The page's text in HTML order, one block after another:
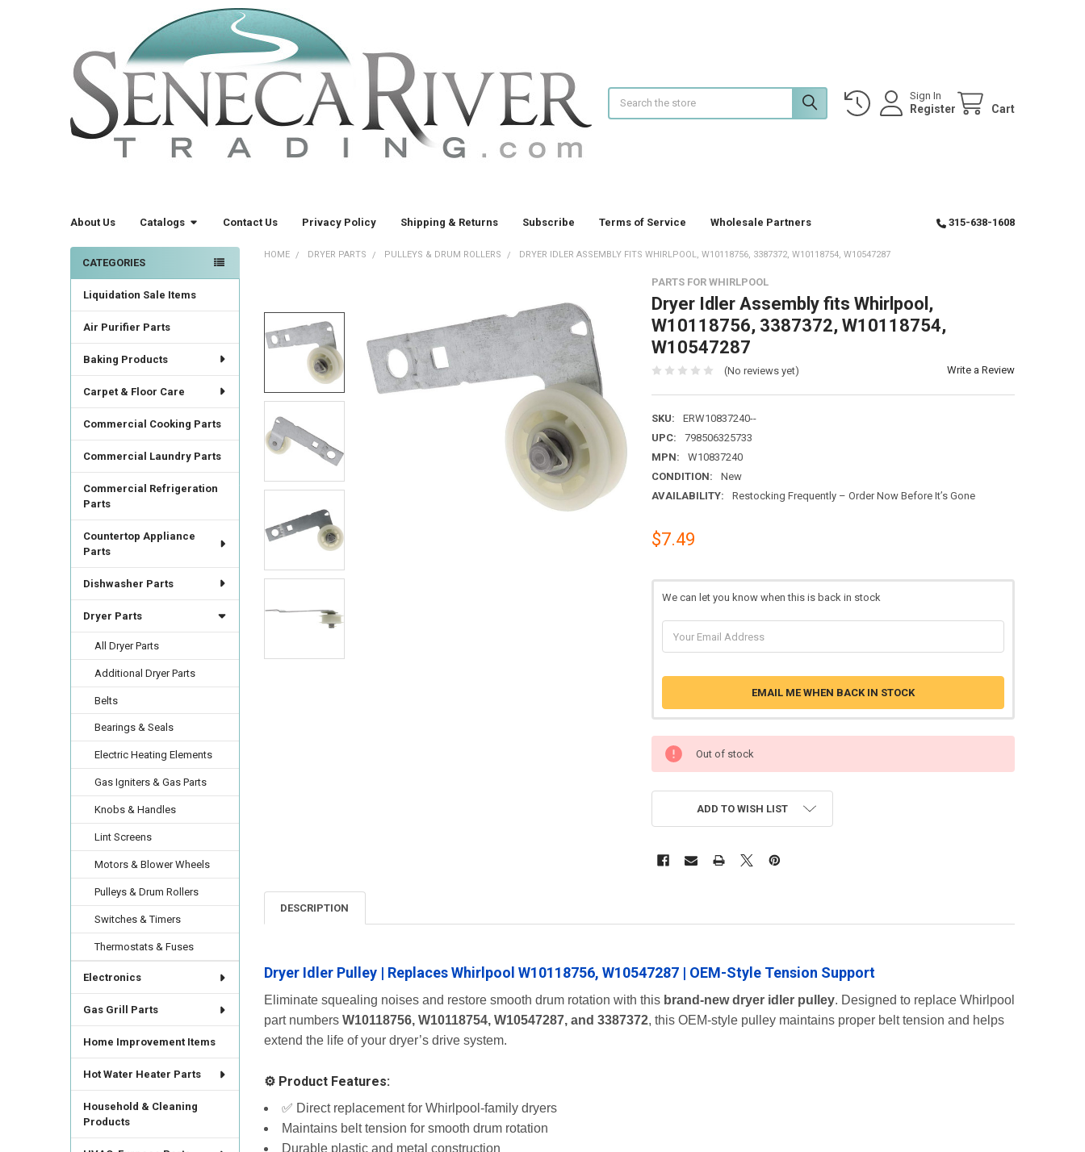
Sign In
Register Cart
About Us Catalogs Contact Us Privacy Policy Shipping & Returns Subscribe Terms of Service Wholesale Partners 315-638-1608
Sidebar
CATEGORIES
Liquidation Sale Items
Air Purifier Parts
Baking Products
Carpet & Floor Care
Commercial Cooking Parts
Commercial Laundry Parts
Commercial Refrigeration
Parts
Countertop Appliance
Parts
Dishwasher Parts
Dryer Parts
All Dryer Parts
Additional Dryer Parts
Belts
Bearings & Seals
Electric Heating Elements
Gas Igniters & Gas Parts
Knobs & Handles
Lint Screens
Motors & Blower Wheels
Pulleys & Drum Rollers
Switches & Timers
Thermostats & Fuses
Electronics
Gas Grill Parts
Home Improvement Items
Hot Water Heater Parts
Household & Cleaning
Products
HOME DRYER PARTS PULLEYS & DRUM ROLLERS DRYER IDLER ASSEMBLY FITS WHIRLPOOL, W10118756, 3387372, W10118754, W10547287
PARTS FOR WHIRLPOOL
Dryer Idler Assembly fits Whirlpool,
W10118756, 3387372, W10118754,
W10547287
(No reviews yet) Write a Review
SKU:
ERW10837240--
UPC:
798506325733
MPN:
W10837240
CONDITION:
New
AVAILABILITY:
Restocking Frequently – Order Now Before It’s Gone
$7.49
We can let you know when this is back in stock
EMAIL ME WHEN BACK IN STOCK
Out of stock
ADD TO WISH LIST
BOUGHT
TOGETHER:
ADD
TO CART
DESCRIPTION
Dryer Idler Pulley | Replaces Whirlpool W10118756, W10547287 | OEM-Style Tension Support
Eliminate squealing noises and restore smooth drum rotation with this brand-new dryer idler pulley. Designed to replace Whirlpool
part numbers W10118756, W10118754, W10547287, and 3387372, this OEM-style pulley maintains proper belt tension and helps
extend the life of your dryer’s drive system.
⚙️ Product Features:
✅ Direct replacement for Whirlpool-family dryers
Maintains belt tension for smooth drum rotation
Durable plastic and metal construction